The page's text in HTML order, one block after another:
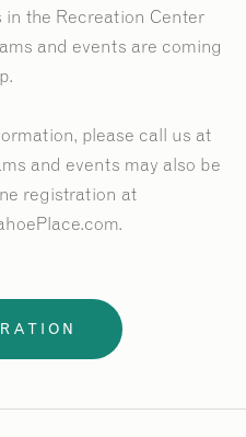
the Recreation Center
and events are coming
please call us at
and events may also be
registration at